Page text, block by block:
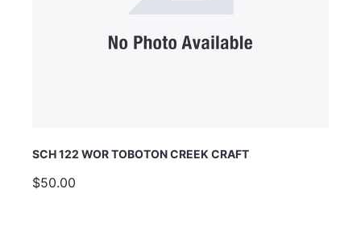
SCH 122 WOR TOBOTON CREEK CRAFT
$50.00